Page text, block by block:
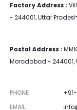
Factory Address :
- 244001, Uttar
Postal Address :
Moradabad - 244001,
PHONE
EMAIL